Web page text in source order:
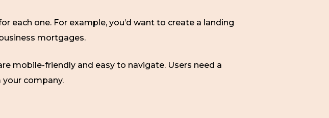
each one. For example, you’d want to create a landing
mortgages.
mobile-friendly and easy to navigate. Users need a
company.